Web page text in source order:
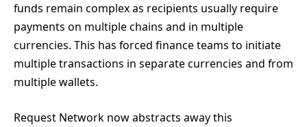
funds remain complex as recipients usually require
payments on multiple chains and in multiple
currencies. This has forced finance teams to initiate
multiple transactions in separate currencies and from
multiple wallets.
Request Network now abstracts away this